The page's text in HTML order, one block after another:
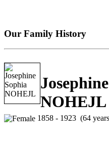
Our Family History
NOHEJL
1858 - 1923 (64